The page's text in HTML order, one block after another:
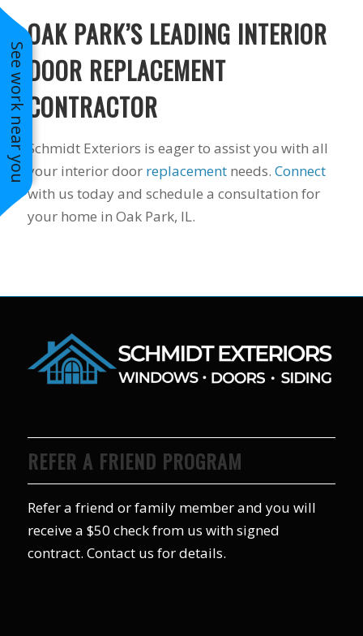
See work near you
OAK PARK’S LEADING INTERIOR
DOOR REPLACEMENT
CONTRACTOR
Schmidt Exteriors is eager to assist you with all
your interior door replacementneeds. Connect
with us today and schedule a consultation for
your home in Oak Park, IL.
REFER A FRIEND PROGRAM
Refer a friend or family member and you will
receive a $50 check from us with signed
contract. Contact us for details.